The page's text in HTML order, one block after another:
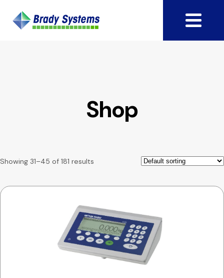
Shop
Showing 31–45 of 181 results